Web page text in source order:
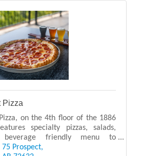
Pizza
on the 4th floor of the 1886
specialty pizzas, salads,
friendly menu to
full range of restaurant patrons.
75 Prospect